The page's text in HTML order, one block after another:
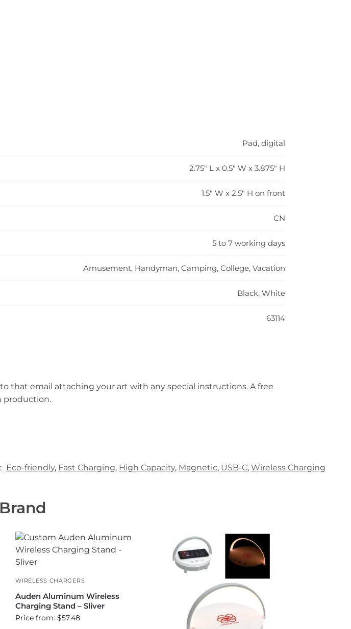
Pad, digital
2.75" L x 0.5" W x 3.875" H
1.5" W x 2.5" H on front
CN
5 to 7 working days
Amusement, Handyman, Camping, College, Vacation
Black, White
63114
that email attaching your art with any special instructions. A free
production.
Eco-friendly, Fast Charging, High Capacity, Magnetic, USB-C, Wireless Charging
WIRELESS CHARGERS
Auden Aluminum Wireless
Charging Stand – Sliver
Price from: $57.48